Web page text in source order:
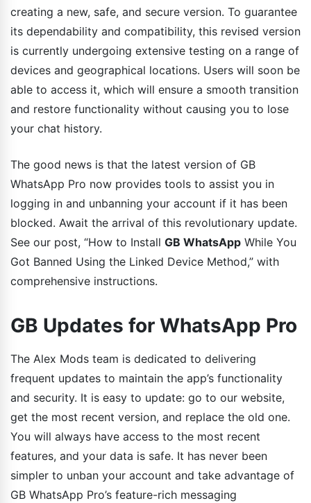
creating a new, safe, and secure version. To guarantee
its dependability and compatibility, this revised version
is currently undergoing extensive testing on a range of
devices and geographical locations. Users will soon be
able to access it, which will ensure a smooth transition
and restore functionality without causing you to lose
your chat history.
The good news is that the latest version of GB
WhatsApp Pro now provides tools to assist you in
logging in and unbanning your account if it has been
blocked. Await the arrival of this revolutionary update.
See our post, “How to Install GB WhatsApp While You
Got Banned Using the Linked Device Method,” with
comprehensive instructions.
GB Updates for WhatsApp Pro
The Alex Mods team is dedicated to delivering
frequent updates to maintain the app’s functionality
and security. It is easy to update: go to our website,
get the most recent version, and replace the old one.
You will always have access to the most recent
features, and your data is safe. It has never been
simpler to unban your account and take advantage of
GB WhatsApp Pro’s feature-rich messaging